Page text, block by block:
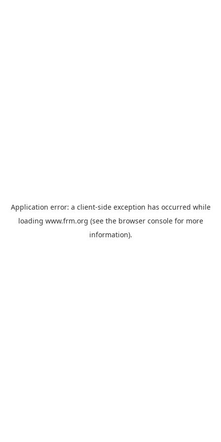
Application error: a client-side exception has occurred while
loading www.frm.org (see the browser consolefor more
information).